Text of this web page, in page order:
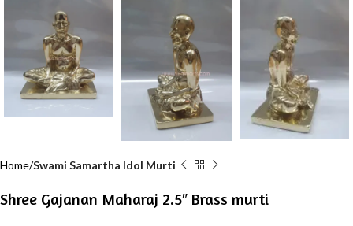
Home Swami Samartha Idol Murti
Shree Gajanan Maharaj 2.5″ Brass murti